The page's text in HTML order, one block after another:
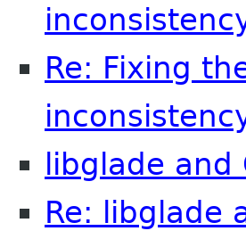
Re: Fixing
libglade and
Re: libglade